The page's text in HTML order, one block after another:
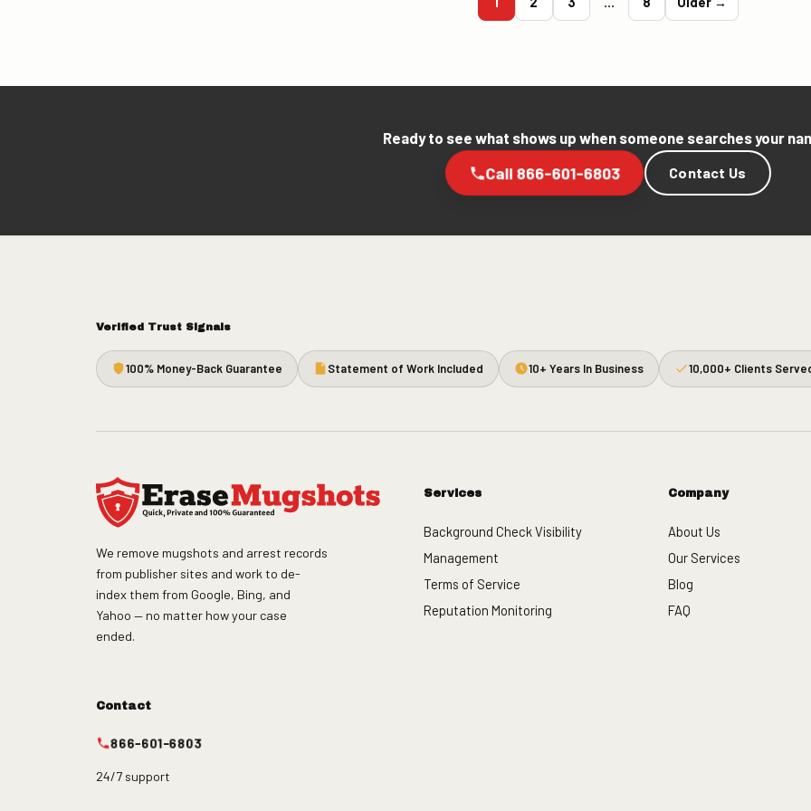
Ready to see what shows up when someone searches your
Call 866-601-6803 Contact Us
Verified Trust Signals
100% Money-Back Guarantee Statement of Work Included 10+ Years In Business 10,000+ Clients
We remove mugshots and arrest records
from publisher sites and work to de-
index them from Google, Bing, and
Yahoo — no matter how your case
ended.
Services
Background Check Visibility
Management
Terms of Service
Reputation Monitoring
Company
About Us
Our Services
Blog
FAQ
Contact
866-601-6803
24/7 support